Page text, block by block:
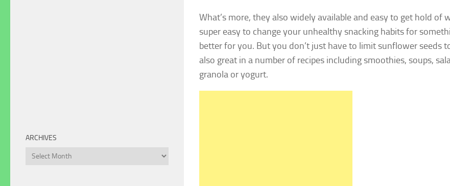
What’s more, they also widely available and easy to get hold of
super easy to change your unhealthy snacking habits for
better for you. But you don’t just have to limit sunflower seeds
also great in a number of recipes including smoothies, soups,
granola or yogurt.
ARCHIVES
Archives